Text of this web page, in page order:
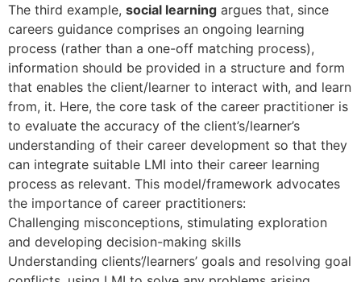
The third example, social learning argues that, since
careers guidance comprises an ongoing learning
process (rather than a one-off matching process),
information should be provided in a structure and form
that enables the client/learner to interact with, and learn
from, it. Here, the core task of the career practitioner is
to evaluate the accuracy of the client’s/learner’s
understanding of their career development so that they
can integrate suitable LMI into their career learning
process as relevant. This model/framework advocates
the importance of career practitioners:
Challenging misconceptions, stimulating exploration
and developing decision-making skills
Understanding clients’/learners’ goals and resolving goal